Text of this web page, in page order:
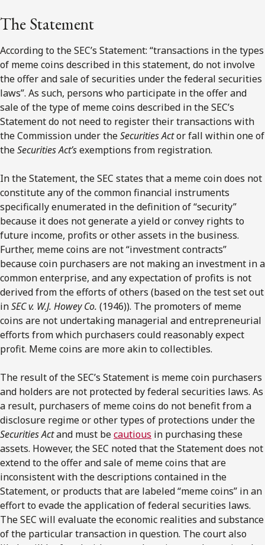
The Statement
According to the SEC’s Statement: “transactions in the types
of meme coins described in this statement, do not involve
the offer and sale of securities under the federal securities
laws”. As such, persons who participate in the offer and
sale of the type of meme coins described in the SEC’s
Statement do not need to register their transactions with
the Commission under theSecurities Actor fall within one of
theSecurities Act’sexemptions from registration.
In the Statement, the SEC states that a meme coin does not
constitute any of the common financial instruments
specifically enumerated in the definition of “security”
because it does not generate a yield or convey rights to
future income, profits or other assets in the business.
Further, meme coins are not “investment contracts”
because coin purchasers are not making an investment in a
common enterprise, and any expectation of profits is not
derived from the efforts of others (based on the test set out
inSEC v. W.J. Howey Co. (1946)). The promoters of meme
coins are not undertaking managerial and entrepreneurial
efforts from which purchasers could reasonably expect
profit. Meme coins are more akin to collectibles.
The result of the SEC’s Statement is meme coin purchasers
and holders are not protected by federal securities laws. As
a result, purchasers of meme coins do not benefit from a
disclosure regime or other types of protections under the
Securities Actand must becautious in purchasing these
assets. However, the SEC noted that the Statement does not
extend to the offer and sale of meme coins that are
inconsistent with the descriptions contained in the
Statement, or products that are labeled “meme coins” in an
effort to evade the application of federal securities laws.
The SEC will evaluate the economic realities and substance
of the particular transaction in question. The court also